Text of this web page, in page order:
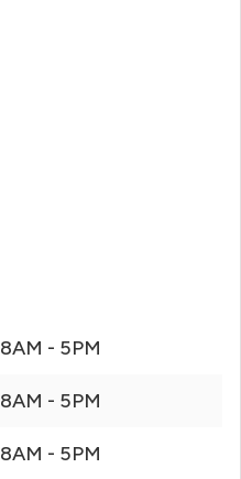
8AM - 5PM
8AM - 5PM
8AM - 5PM